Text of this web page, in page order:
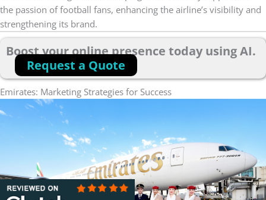
the passion of football fans, enhancing the airline’s visibility and
strengthening its brand.
Boost your online presence today using AI.
Request a Quote
Emirates: Marketing Strategies for Success